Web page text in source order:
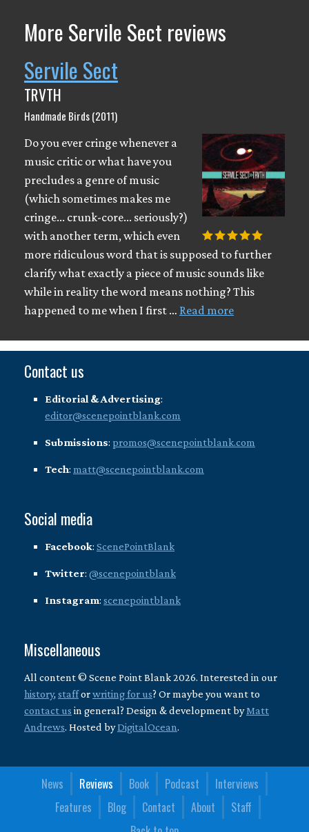
More Servile Sect reviews
Servile Sect
TRVTH
Handmade Birds (2011)
Do you ever cringe whenever a
music critic or what have you
precludes a genre of music
(which sometimes makes me
cringe... crunk-core... seriously?)
with another term, which even
more ridiculous word that is supposed to further
clarify what exactly a piece of music sounds like
while in reality the word means nothing? This
happened to me when I first … Read more
Contact us
Editorial & Advertising:
editor@scenepointblank.com
Submissions: promos@scenepointblank.com
Tech: matt@scenepointblank.com
Social media
Facebook: ScenePointBlank
Twitter: @scenepointblank
Instagram: scenepointblank
Miscellaneous
All content © Scene Point Blank 2026. Interested in our
history, stafforwriting for us? Or maybe you want to
contact us in general? Design & development byMatt
Andrews. Hosted byDigitalOcean.
News Reviews Book Podcast
Interviews
Features
Blog Contact About
Staff